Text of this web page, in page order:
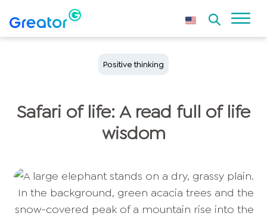
Positive thinking
Safari of life: A read full of life
wisdom